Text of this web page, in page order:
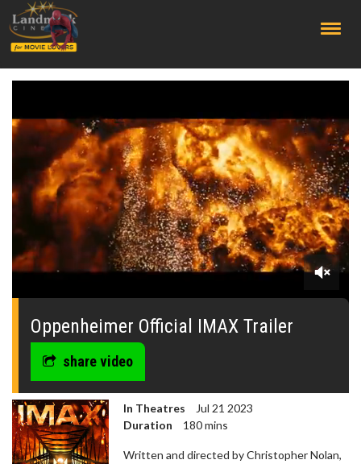
0
seconds
Oppenheimer Official IMAX Trailer
share video
In Theatres
Jul 21 2023
Duration
180 mins
Written and directed by Christopher Nolan,